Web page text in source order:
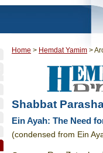
Home > Hemdat Yamim >
Shabbat
Ein Ayah: The Need
(condensed from Ein